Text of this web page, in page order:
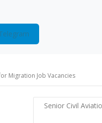
Migration Job Vacancies
Senior Civil